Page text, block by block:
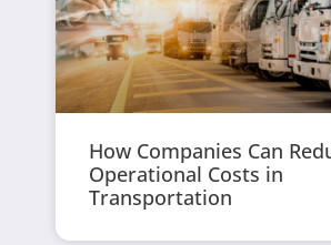
How Companies Can
Operational Costs in
Transportation